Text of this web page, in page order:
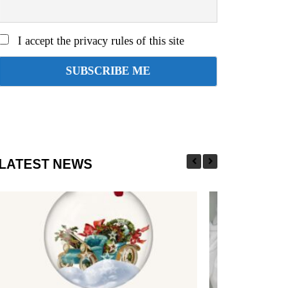
I accept the privacy rules of this site
LATEST NEWS